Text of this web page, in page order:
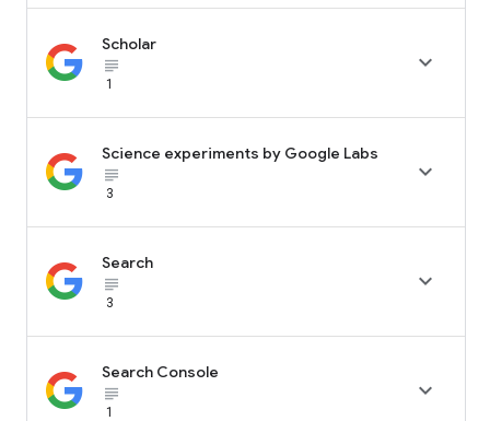
Scholar
subject_black
1

Science experiments by Google Labs
subject_black
3

Search
subject_black
3

Search Console
subject_black
1
